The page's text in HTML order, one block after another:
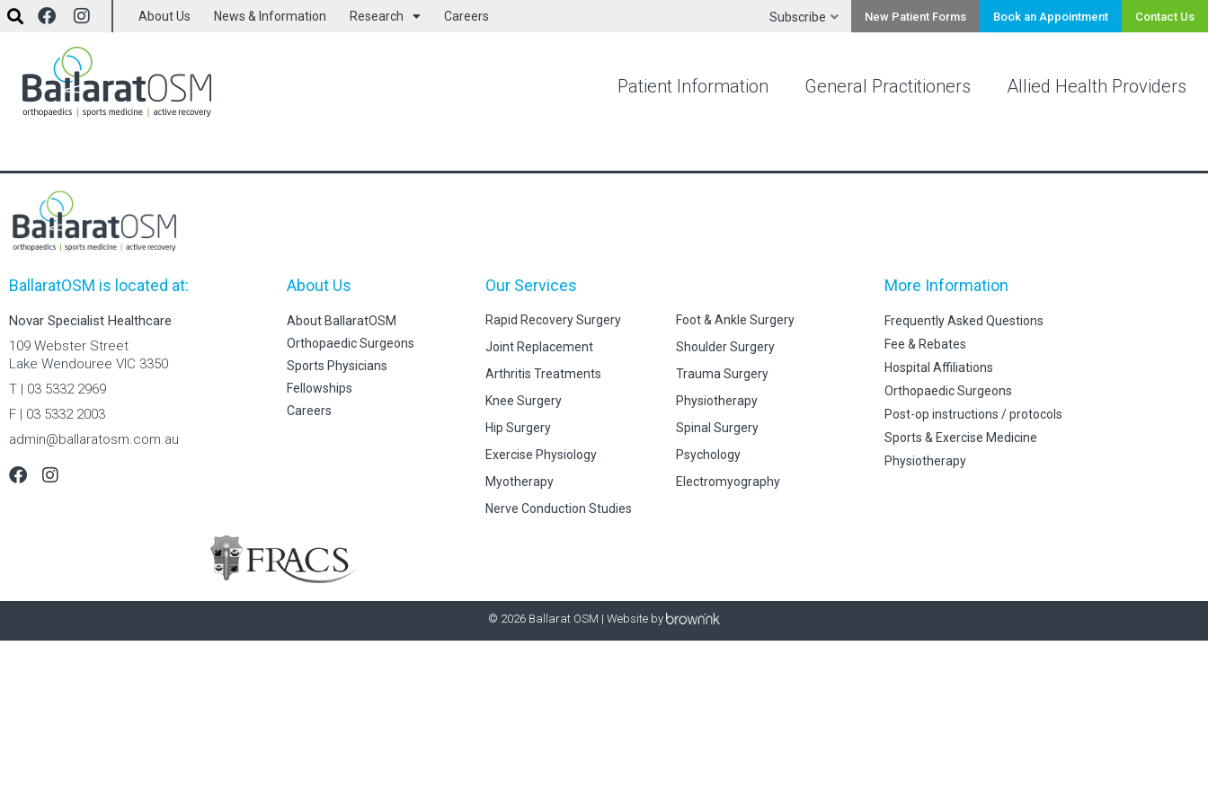
About Us News & Information Research Careers Subscribe New Patient Forms Book an Appointment Contact Us
Patient Information General Practitioners Allied Health Providers
BallaratOSM is located at:
Novar Specialist Healthcare
109 Webster Street
Lake Wendouree VIC 3350
T | 03 5332 2969
F | 03 5332 2003
admin@ballaratosm.com.au
About Us
About BallaratOSM
Orthopaedic Surgeons
Sports Physicians
Fellowships
Careers
Our Services
Rapid Recovery Surgery
Joint Replacement
Arthritis Treatments
Knee Surgery
Hip Surgery
Exercise Physiology
Myotherapy
Nerve Conduction Studies
Foot & Ankle Surgery
Shoulder Surgery
Trauma Surgery
Physiotherapy
Spinal Surgery
Psychology
Electromyography
More Information
Frequently Asked Questions
Fee & Rebates
Hospital Affiliations
Orthopaedic Surgeons
Post-op instructions / protocols
Sports & Exercise Medicine
Physiotherapy
© 2026 Ballarat OSM | Website by